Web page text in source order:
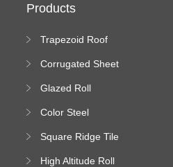
Products
Trapezoid Roof
Machine
Corrugated Sheet
Machine
Glazed Roll
Color Steel
Square Ridge Tile
High Altitude Roll